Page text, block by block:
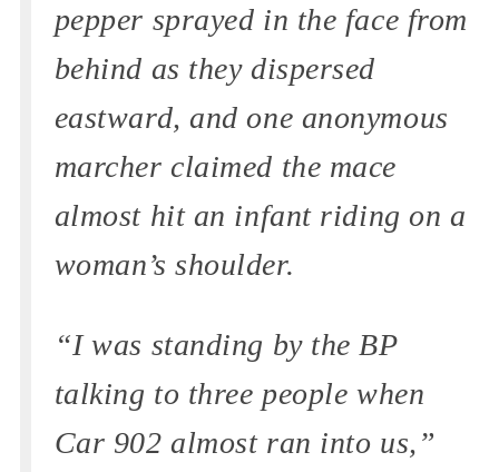
pepper sprayed in the face from
behind as they dispersed
eastward, and one anonymous
marcher claimed the mace
almost hit an infant riding on a
woman’s shoulder.
“I was standing by the BP
talking to three people when
Car 902 almost ran into us,”